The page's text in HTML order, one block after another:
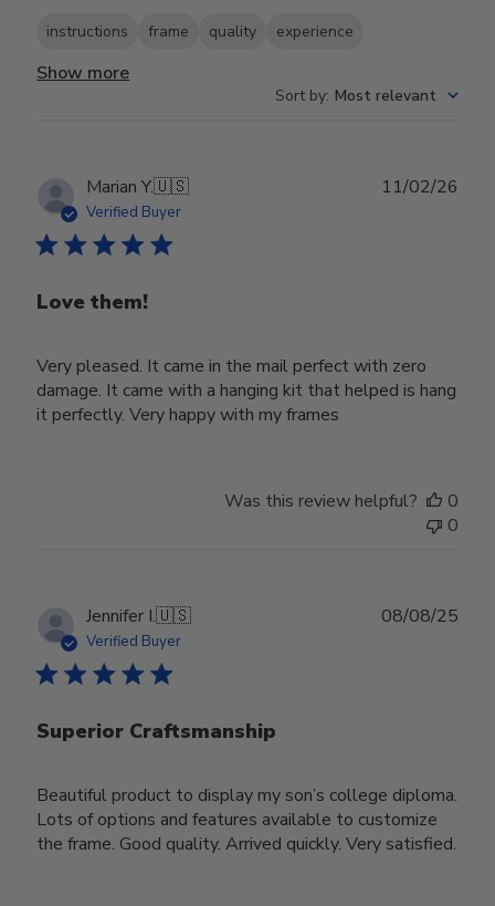
instructions frame quality experience
Show more
Sort by: Most relevant
Marian Y.🇺🇸
Verified Buyer
Love them!
Very pleased. It came in the mail perfect with zero
damage. It came with a hanging kit that helped is hang
it perfectly. Very happy with my frames
11/02/26
Was this review helpful?
0
0
Jennifer I.🇺🇸
Verified Buyer
Superior Craftsmanship
Beautiful product to display my son’s college diploma.
Lots of options and features available to customize
the frame. Good quality. Arrived quickly. Very satisfied.
08/08/25